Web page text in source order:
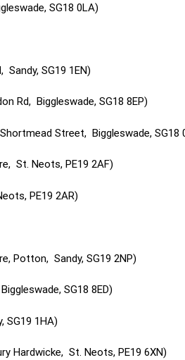
SG18 0LA)
SG19 1EN)
Rd, Biggleswade, SG18 8EP)
Street, Biggleswade, SG18
St. Neots, PE19 2AF)
PE19 2AR)
Potton, Sandy, SG19 2NP)
SG18 8ED)
SG19 1HA)
Hardwicke, St. Neots, PE19 6XN)